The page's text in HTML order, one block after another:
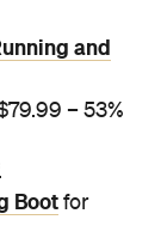
and
– 53%
Boot for